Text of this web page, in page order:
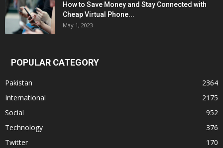
How to Save Money and Stay Connected with
Cheap Virtual Phone...
May 1, 2023
POPULAR CATEGORY
Pakistan
2364
International
2175
Social
952
Technology
376
Twitter
170